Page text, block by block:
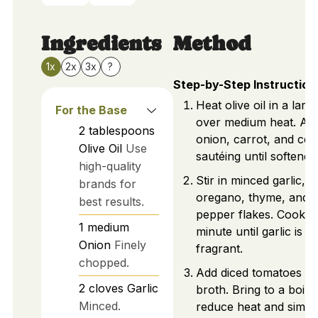
Ingredients
1x 2x 3x ?
For the Base
2 tablespoons
Olive Oil Use
high-quality
brands for
best results.
1 medium
Onion Finely
chopped.
2 cloves Garlic
Minced.
Method
Step-by-Step
Heat olive oil in a
over medium heat.
onion, carrot, and
sautéing until
Stir in minced garlic,
oregano, thyme, and
pepper flakes. Cook
minute until garlic is
fragrant.
Add diced tomatoes
broth. Bring to a boil,
reduce heat and